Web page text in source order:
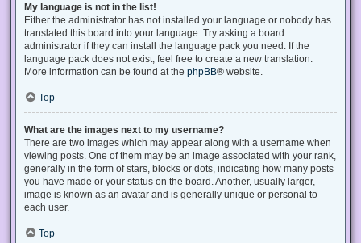
My language is not in the list!
Either the administrator has not installed your language or nobody has
translated this board into your language. Try asking a board
administrator if they can install the language pack you need. If the
language pack does not exist, feel free to create a new translation.
More information can be found at the phpBB® website.
Top
What are the images next to my username?
There are two images which may appear along with a username when
viewing posts. One of them may be an image associated with your rank,
generally in the form of stars, blocks or dots, indicating how many posts
you have made or your status on the board. Another, usually larger,
image is known as an avatar and is generally unique or personal to
each user.
Top